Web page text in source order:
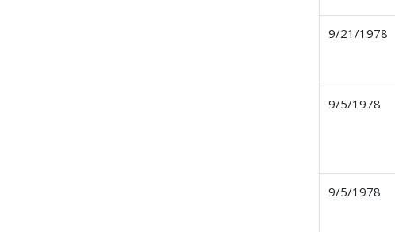
9/21/1978
9/5/1978
9/5/1978